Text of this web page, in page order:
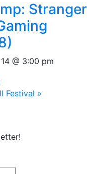
Stranger
@ 3:00 pm
Festival »